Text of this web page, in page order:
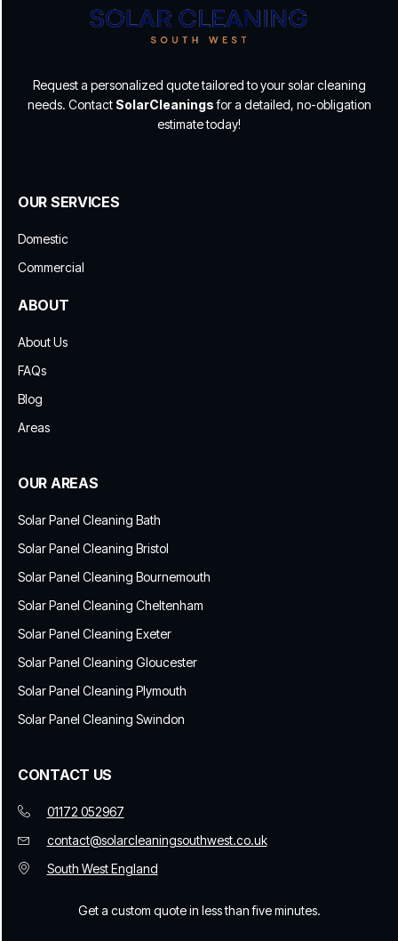
Request a personalized quote tailored to your solar cleaning
needs. Contact SolarCleaningsfor a detailed, no-obligation
estimate today!
OUR SERVICES
Domestic
Commercial
ABOUT
About Us
FAQs
Blog
Areas
OUR AREAS
Solar Panel Cleaning Bath
Solar Panel Cleaning Bristol
Solar Panel Cleaning Bournemouth
Solar Panel Cleaning Cheltenham
Solar Panel Cleaning Exeter
Solar Panel Cleaning Gloucester
Solar Panel Cleaning Plymouth
Solar Panel Cleaning Swindon
CONTACT US
01172 052967
contact@solarcleaningsouthwest.co.uk
South West England
Get a custom quote in less than five minutes.